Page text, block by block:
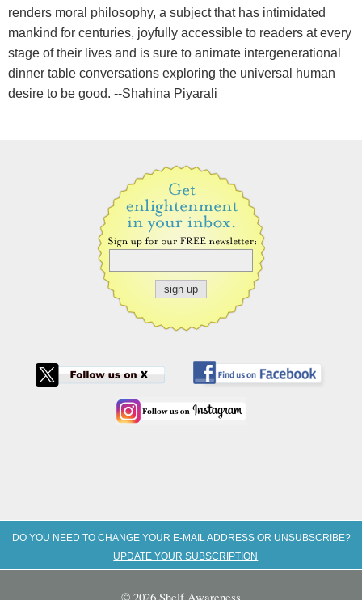
renders moral philosophy, a subject that has intimidated
mankind for centuries, joyfully accessible to readers at every
stage of their lives and is sure to animate intergenerational
dinner table conversations exploring the universal human
desire to be good. --Shahina Piyarali
DO YOU NEED TO CHANGE YOUR E-MAIL ADDRESS OR UNSUBSCRIBE?
UPDATE YOUR SUBSCRIPTION
© 2026 Shelf Awareness